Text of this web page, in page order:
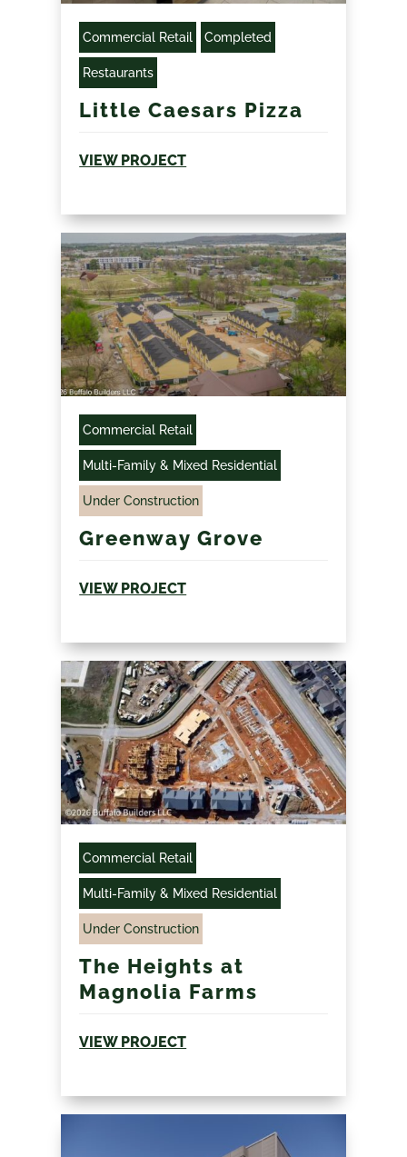
Commercial Retail Completed
Restaurants
Little Caesars Pizza
VIEW PROJECT
Commercial Retail
Multi-Family & Mixed Residential
Under Construction
Greenway Grove
VIEW PROJECT
Commercial Retail
Multi-Family & Mixed Residential
Under Construction
The Heights at
Magnolia Farms
VIEW PROJECT